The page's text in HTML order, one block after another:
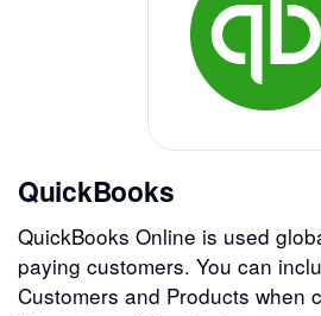
QuickBooks
QuickBooks Online is used
paying customers. You can
Customers and Products when